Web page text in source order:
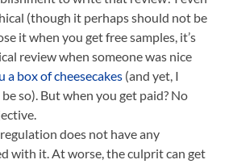
(though it perhaps should not be
it when you get free samples, it’s
review when someone was nice
a box of cheesecakes (and yet, I
so). But when you get paid? No
does not have any
with it. At worse, the culprit can get